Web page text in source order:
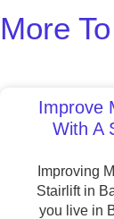
More
Improve
With A
Improving
Stairlift in
you live in